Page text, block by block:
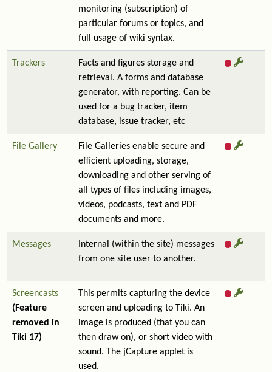
monitoring (subscription) of
particular forums or topics, and
full usage of wiki syntax.
Trackers
Facts and figures storage and
retrieval. A forms and database
generator, with reporting. Can be
used for a bug tracker, item
database, issue tracker, etc
File Gallery
File Galleries enable secure and
efficient uploading, storage,
downloading and other serving of
all types of files including images,
videos, podcasts, text and PDF
documents and more.
Messages
Internal (within the site) messages
from one site user to another.
Screencasts
(Feature
removed in
Tiki 17)
This permits capturing the device
screen and uploading to Tiki. An
image is produced (that you can
then draw on), or short video with
sound. The jCapture applet is
used.